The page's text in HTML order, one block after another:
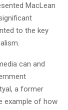
MacLean
to the key
can and
a former
example of how